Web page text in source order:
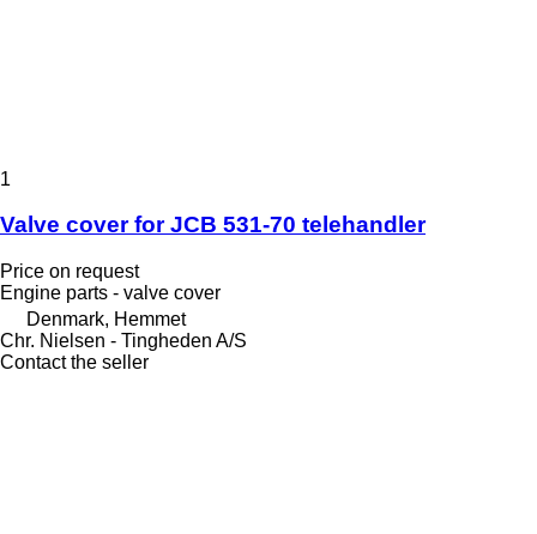
1
Valve cover for JCB 531-70 telehandler
Price on request
Engine parts - valve cover
Denmark, Hemmet
Chr. Nielsen - Tingheden A/S
Contact the seller